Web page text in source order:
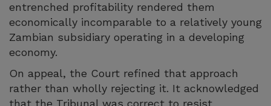
entrenched profitability rendered them
economically incomparable to a relatively young
Zambian subsidiary operating in a developing
economy.
On appeal, the Court refined that approach
rather than wholly rejecting it. It acknowledged
that the Tribunal was correct to resist